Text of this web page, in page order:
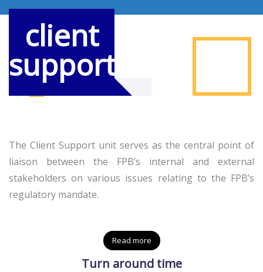
client
support
The Client Support unit serves as the central point of
liaison between the FPB’s internal and external
stakeholders on various issues relating to the FPB’s
regulatory mandate.
Read more
Turn around time